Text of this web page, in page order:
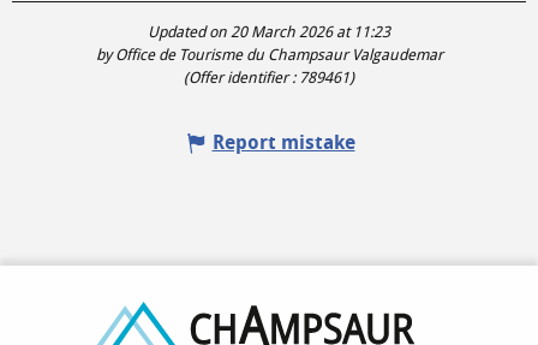
Updated on 20 March 2026 at 11:23
by Office de Tourisme du Champsaur Valgaudemar
(Offer identifier : 789461)
Report mistake